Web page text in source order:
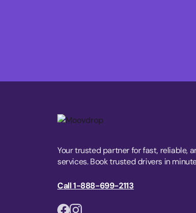
Your trusted partner for fast, reliable,
services. Book trusted drivers in
Call 1-888-699-2113